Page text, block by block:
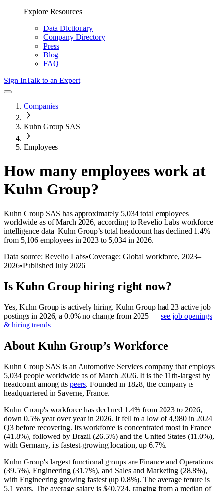
Explore Resources
Data Dictionary
Company Directory
Press
Blog
FAQ
Sign InTalk to an Expert
Companies
Kuhn Group SAS
Employees
How many employees work at
Kuhn Group?
Kuhn Group SAS has approximately 5,034 total employees
worldwide as of March 2026, according to Revelio Labs workforce
intelligence data. Kuhn Group’s total headcount has declined 1.4%
from 5,106 employees in 2023 to 5,034 in 2026.
Data source: Revelio Labs•Coverage: Global workforce, 2023–
2026•Published July 2026
Is Kuhn Group hiring right now?
Yes, Kuhn Group is actively hiring. Kuhn Group had 23 active job
postings in 2026, a 0.0% no change from 2025 — see job openings
& hiring trends.
About Kuhn Group’s Workforce
Kuhn Group SAS is an Automotive Services company that employs
5,034 people worldwide as of March 2026. It is the 11th-largest by
headcount among its peers. Founded in 1828, the company is
headquartered in Saverne, France.
Kuhn Group's workforce has declined 1.4% from 2023 to 2026,
down 0.5% year over year in 2026. It fell to a low of4,980 in 2024
Q3 before recovering. Its workforce is concentrated most in France
(41.8%), followed by Brazil (26.5%) and the United States (11.0%),
with Germany, its fastest-growing location, up 6.7%.
Kuhn Group's largest functional groups are Finance and Operations
(39.5%), Engineering (31.7%), and Sales and Marketing (28.8%),
with Engineering growing fastest (up 0.8%). The average tenure is
5.1 years. The average salary is $40,724, ranging from a median of